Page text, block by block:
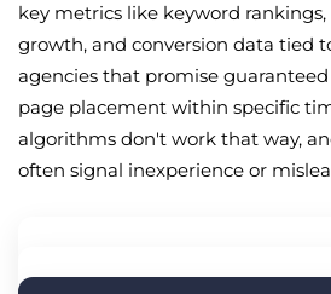
key metrics like keyword
growth, and conversion data tied
agencies that promise
page placement within specific
algorithms don't work that way,
often signal inexperience or